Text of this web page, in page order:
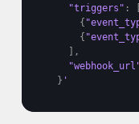
"triggers" :
{
{
,
} '